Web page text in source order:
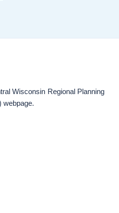
Wisconsin Regional Planning
webpage.